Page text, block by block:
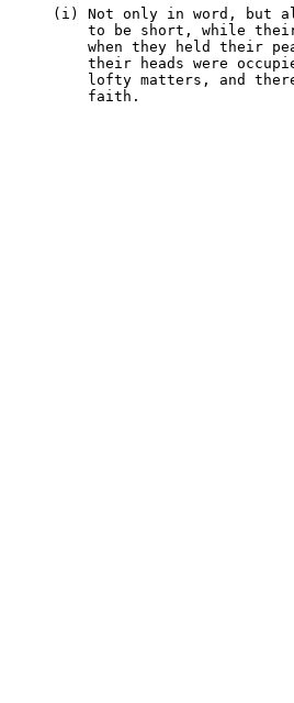
(i) Not only in word, but
to be short, while
when they held their
their heads were
lofty matters, and
         faith.